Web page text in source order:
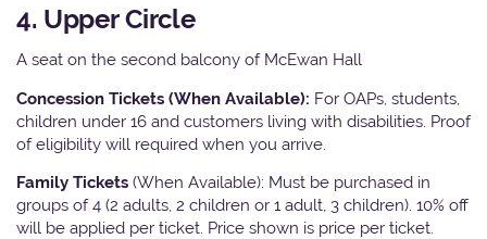
4. Upper Circle
A seat on the second balcony of McEwan Hall
Concession Tickets (When Available): For OAPs, students,
children under 16 and customers living with disabilities. Proof
of eligibility will required when you arrive.
Family Tickets (When Available): Must be purchased in
groups of 4 (2 adults, 2 children or 1 adult, 3 children). 10% off
will be applied per ticket. Price shown is price per ticket.